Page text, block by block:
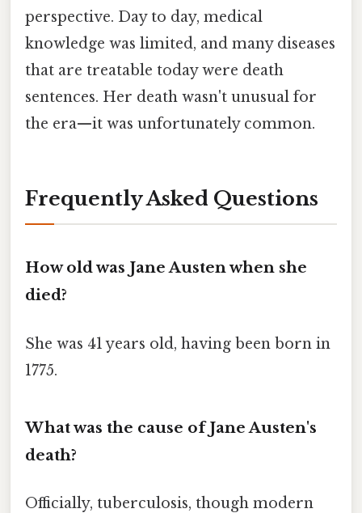
perspective. Day to day, medical
knowledge was limited, and many diseases
that are treatable today were death
sentences. Her death wasn't unusual for
the era—it was unfortunately common.
Frequently Asked Questions
How old was Jane Austen when she
died?
She was 41 years old, having been born in
1775.
What was the cause of Jane Austen's
death?
Officially, tuberculosis, though modern